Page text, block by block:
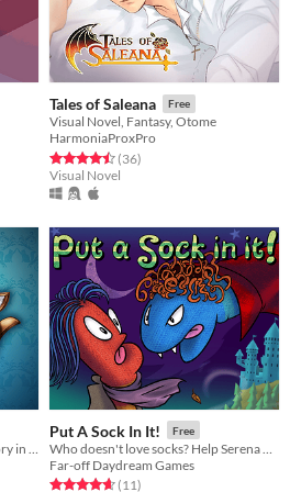
Tales of Saleana Free
Visual Novel, Fantasy, Otome
HarmoniaProxPro
Rated 4.5 out of 5 stars
(36total ratings
)
Visual Novel
Put A Sock In It! Free
Far-off Daydream Games
Rated 4.6 out of 5 stars
(11total ratings
)